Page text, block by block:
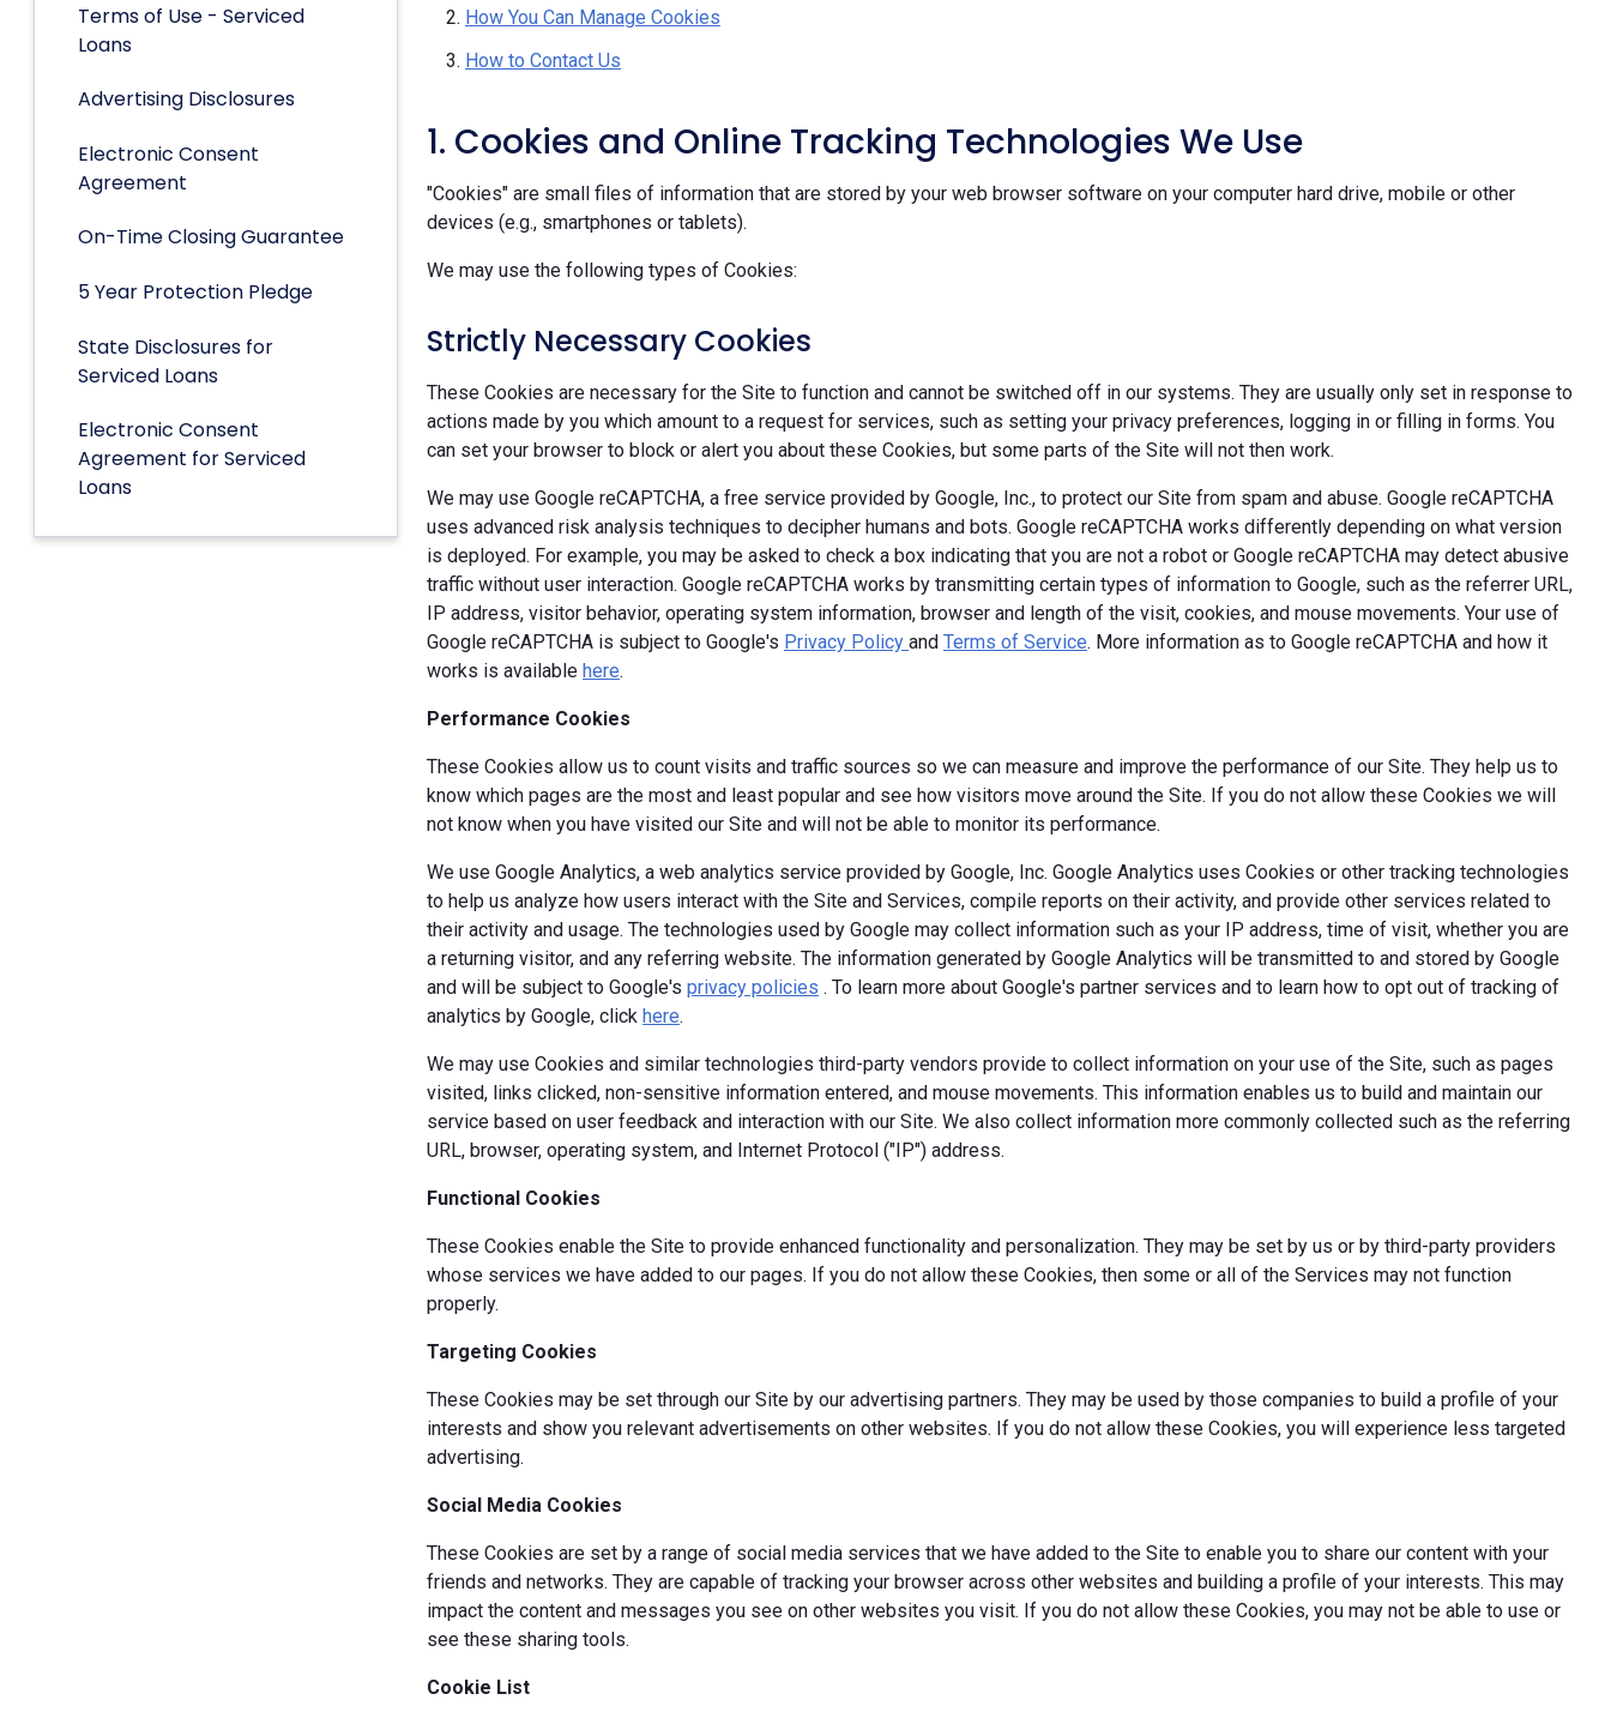
Terms of Use - Serviced
Loans
Advertising Disclosures
Electronic Consent
Agreement
On-Time Closing Guarantee
5 Year Protection Pledge
State Disclosures for
Serviced Loans
Electronic Consent
Agreement for Serviced
Loans
How You Can Manage Cookies
How to Contact Us
1. Cookies and Online Tracking Technologies We Use
"Cookies" are small files of information that are stored by your web browser software on your computer hard drive, mobile or other
devices (e.g., smartphones or tablets).
We may use the following types of Cookies:
Strictly Necessary Cookies
These Cookies are necessary for the Site to function and cannot be switched off in our systems. They are usually only set in response to
actions made by you which amount to a request for services, such as setting your privacy preferences, logging in or filling in forms. You
can set your browser to block or alert you about these Cookies, but some parts of the Site will not then work.
We may use Google reCAPTCHA, a free service provided by Google, Inc., to protect our Site from spam and abuse. Google reCAPTCHA
uses advanced risk analysis techniques to decipher humans and bots. Google reCAPTCHA works differently depending on what version
is deployed. For example, you may be asked to check a box indicating that you are not a robot or Google reCAPTCHA may detect abusive
traffic without user interaction. Google reCAPTCHA works by transmitting certain types of information to Google, such as the referrer URL,
IP address, visitor behavior, operating system information, browser and length of the visit, cookies, and mouse movements. Your use of
Google reCAPTCHA is subject to Google's Privacy Policy and Terms of Service. More information as to Google reCAPTCHA and how it
works is available here.
Performance Cookies
These Cookies allow us to count visits and traffic sources so we can measure and improve the performance of our Site. They help us to
know which pages are the most and least popular and see how visitors move around the Site. If you do not allow these Cookies we will
not know when you have visited our Site and will not be able to monitor its performance.
We use Google Analytics, a web analytics service provided by Google, Inc. Google Analytics uses Cookies or other tracking technologies
to help us analyze how users interact with the Site and Services, compile reports on their activity, and provide other services related to
their activity and usage. The technologies used by Google may collect information such as your IP address, time of visit, whether you are
a returning visitor, and any referring website. The information generated by Google Analytics will be transmitted to and stored by Google
and will be subject to Google's privacy policies . To learn more about Google's partner services and to learn how to opt out of tracking of
analytics by Google, click here.
We may use Cookies and similar technologies third-party vendors provide to collect information on your use of the Site, such as pages
visited, links clicked, non-sensitive information entered, and mouse movements. This information enables us to build and maintain our
service based on user feedback and interaction with our Site. We also collect information more commonly collected such as the referring
URL, browser, operating system, and Internet Protocol ("IP") address.
Functional Cookies
These Cookies enable the Site to provide enhanced functionality and personalization. They may be set by us or by third-party providers
whose services we have added to our pages. If you do not allow these Cookies, then some or all of the Services may not function
properly.
Targeting Cookies
These Cookies may be set through our Site by our advertising partners. They may be used by those companies to build a profile of your
interests and show you relevant advertisements on other websites. If you do not allow these Cookies, you will experience less targeted
advertising.
Social Media Cookies
These Cookies are set by a range of social media services that we have added to the Site to enable you to share our content with your
friends and networks. They are capable of tracking your browser across other websites and building a profile of your interests. This may
impact the content and messages you see on other websites you visit. If you do not allow these Cookies, you may not be able to use or
see these sharing tools.
Cookie List